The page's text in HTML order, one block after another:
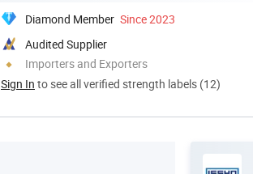
Diamond Member Since 2023
Audited Supplier
Importers and Exporters
Sign In to see all verified strength labels (12)